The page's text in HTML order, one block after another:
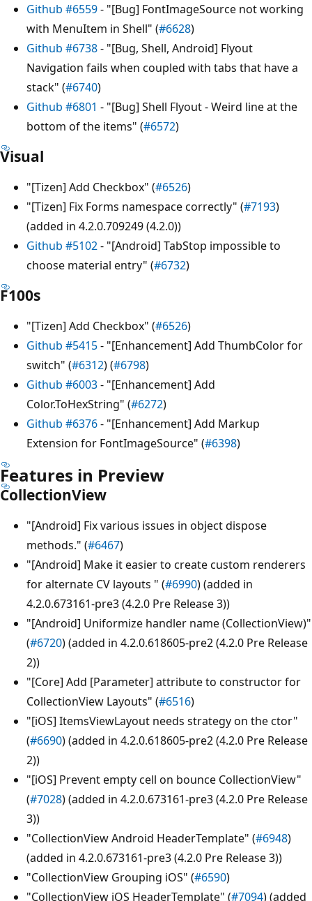
Github #6559- "[Bug] FontImageSource not working
with MenuItem in Shell" (#6628)
Github #6738- "[Bug, Shell, Android] Flyout
Navigation fails when coupled with tabs that have a
stack" (#6740)
Github #6801 - "[Bug] Shell Flyout - Weird line at the
bottom of the items" (#6572)
Visual
"[Tizen] Add Checkbox" (#6526)
"[Tizen] Fix Forms namespace correctly" (#7193)
(added in 4.2.0.709249 (4.2.0))
Github #5102- "[Android] TabStop impossible to
choose material entry" (#6732)
F100s
"[Tizen] Add Checkbox" (#6526)
Github #5415- "[Enhancement] Add ThumbColor for
switch" (#6312) (#6798)
Github #6003- "[Enhancement] Add
Color.ToHexString" (#6272)
Github #6376- "[Enhancement] Add Markup
Extension for FontImageSource" (#6398)
Features in Preview
CollectionView
"[Android] Fix various issues in object dispose
methods." (#6467)
"[Android] Make it easier to create custom renderers
for alternate CV layouts " (#6990) (added in
4.2.0.673161-pre3 (4.2.0 Pre Release 3))
"[Android] Uniformize handler name (CollectionView)"
(#6720) (added in 4.2.0.618605-pre2 (4.2.0 Pre Release
2))
"[Core] Add [Parameter] attribute to constructor for
CollectionView Layouts" (#6516)
"[iOS] ItemsViewLayout needs strategy on the ctor"
(#6690) (added in 4.2.0.618605-pre2 (4.2.0 Pre Release
2))
"[iOS] Prevent empty cell on bounce CollectionView"
(#7028) (added in 4.2.0.673161-pre3 (4.2.0 Pre Release
3))
"CollectionView Android HeaderTemplate" (#6948)
(added in 4.2.0.673161-pre3 (4.2.0 Pre Release 3))
"CollectionView Grouping iOS" (#6590)
"CollectionView iOS HeaderTemplate" (#7094) (added